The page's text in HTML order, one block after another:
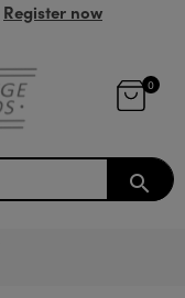
Register now
0
search